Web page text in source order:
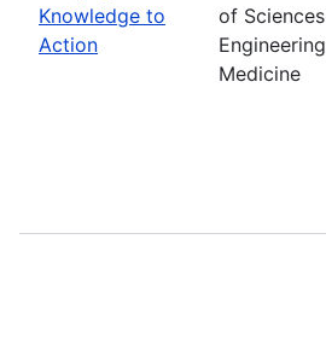
Knowledge to
Action
of Sciences
Engineering
Medicine